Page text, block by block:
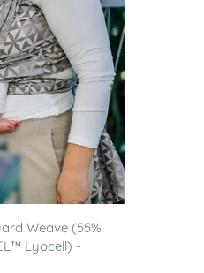
Weave (55%
Lyocell) -